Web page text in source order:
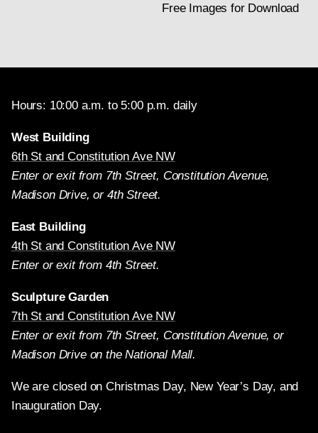
Free Images for Download
Hours: 10:00 a.m. to 5:00 p.m. daily
West Building
6th St and Constitution Ave NW
Enter or exit from 7th Street, Constitution Avenue,
Madison Drive, or 4th Street.
East Building
4th St and Constitution Ave NW
Enter or exit from 4th Street.
Sculpture Garden
7th St and Constitution Ave NW
Enter or exit from 7th Street, Constitution Avenue, or
Madison Drive on the National Mall.
We are closed on Christmas Day, New Year’s Day, and
Inauguration Day.